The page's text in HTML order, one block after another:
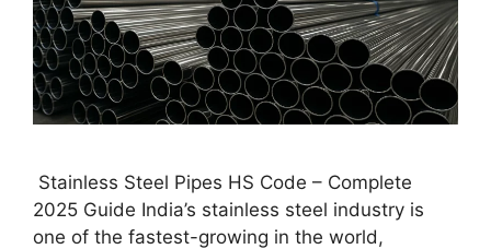
Stainless Steel Pipes HS Code – Complete
2025 Guide India’s stainless steel industry is
one of the fastest-growing in the world,